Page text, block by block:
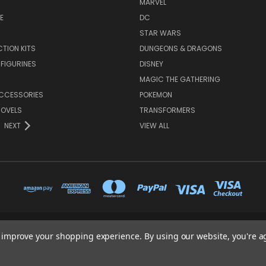
KITS
NEXT
DC
STAR WARS
DUNGEONS & DRAGONS
DISNEY
MAGIC THE GATHERING
POKEMON
TRANSFORMERS
VIEW ALL
65 PYLE STREET NEWPORT ISLE OF WIGHT PO30 1UL
your shopping experience. By using our website, you're